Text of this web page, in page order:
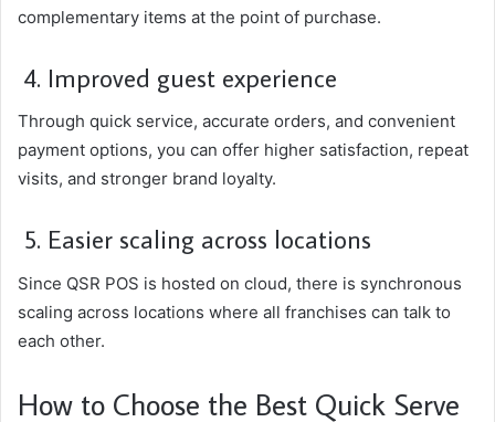
complementary items at the point of purchase.
4. Improved guest experience
Through quick service, accurate orders, and convenient
payment options, you can offer higher satisfaction, repeat
visits, and stronger brand loyalty.
5. Easier scaling across locations
Since QSR POS is hosted on cloud, there is synchronous
scaling across locations where all franchises can talk to
each other.
How to Choose the Best Quick Serve